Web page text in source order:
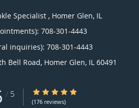
Specialist , Homer Glen, IL
708-301-4443
inquiries): 708-301-4443
Bell Road, Homer Glen, IL 60491
/ 5 4.96/5 Star Rating
(176 reviews)